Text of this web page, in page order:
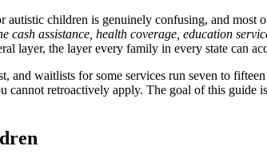
children is genuinely confusing, and
cash assistance, health coverage, education
layer, the layer every family in every state can
waitlists for some services run seven to
retroactively apply. The goal of this guide